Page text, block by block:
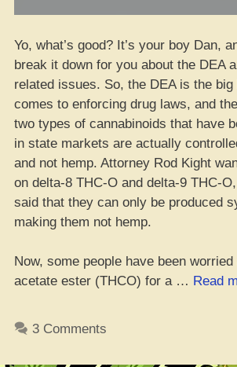
Yo, what’s good? It’s your boy Dan,
break it down for you about the DEA
related issues. So, the DEA is the
comes to enforcing drug laws, and
two types of cannabinoids that have
in state markets are actually
and not hemp. Attorney Rod Kight
on delta-8 THC-O and delta-9 THC-
said that they can only be produced
making them not hemp.
Now, some people have been
acetate ester (THCO) for a … Read
3 Comments